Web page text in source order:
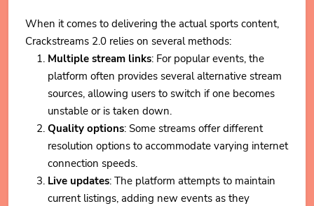
When it comes to delivering the actual sports content,
Crackstreams 2.0 relies on several methods:
Multiple stream links: For popular events, the
platform often provides several alternative stream
sources, allowing users to switch if one becomes
unstable or is taken down.
Quality options: Some streams offer different
resolution options to accommodate varying internet
connection speeds.
Live updates: The platform attempts to maintain
current listings, adding new events as they